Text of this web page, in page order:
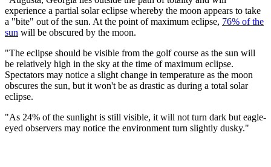
experience a partial solar eclipse whereby the moon appears to take
a "bite" out of the sun. At the point of maximum eclipse, 76% of the
sun will be obscured by the moon.
"The eclipse should be visible from the golf course as the sun will
be relatively high in the sky at the time of maximum eclipse.
Spectators may notice a slight change in temperature as the moon
obscures the sun, but it won't be as drastic as during a total solar
eclipse.
"As 24% of the sunlight is still visible, it will not turn dark but eagle-
eyed observers may notice the environment turn slightly dusky."